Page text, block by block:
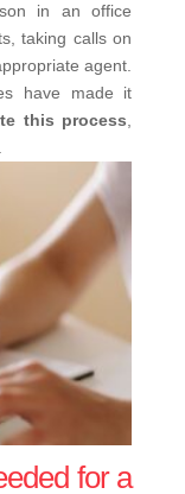
in an office
taking calls on
agent.
have made it
this process
for a